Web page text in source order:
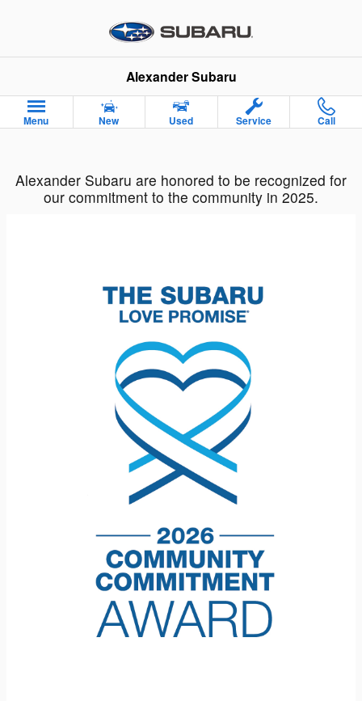
Alexander Subaru
Alexander Subaru
Menu New Used Service Call
Alexander Subaru are honored to be recognized for
our commitment to the community in 2025.